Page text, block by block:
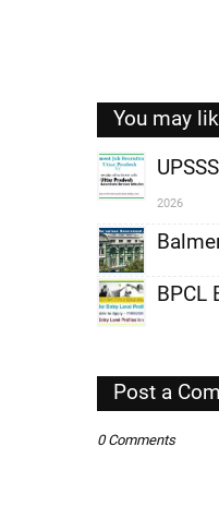
You may
,
2026
, BPCL
Post a
0 Comments